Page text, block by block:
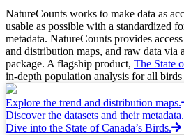
NatureCounts works to make data as
usable as possible with a standardized
metadata. NatureCounts provides
and distribution maps, and raw data via
package. A flagship product, The State
in-depth population analysis for all
Explore the trend and distribution maps.
Discover the datasets and their metadata.
Dive into the State of Canada’s Birds.